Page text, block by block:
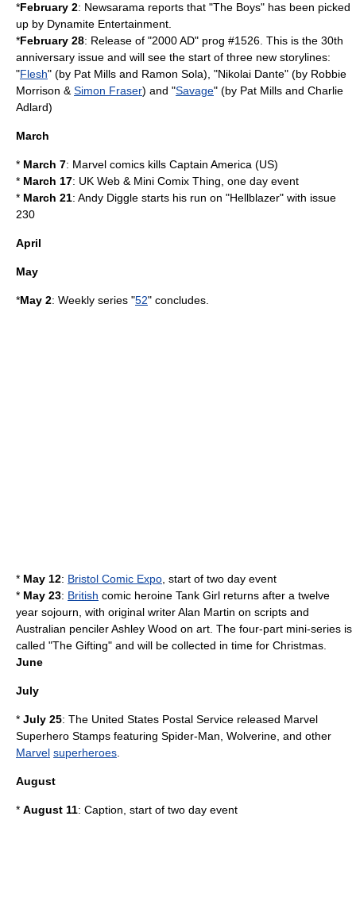
*February 2: Newsarama reports that "The Boys" has been picked
up by Dynamite Entertainment
*February 28: Release of "2000 AD" prog #1526. This is the 30th
anniversary issue and will see the start of three new storylines:
"Flesh" (by Pat Mills and Ramon Sola), "Nikolai Dante" (by Robbie
Morrison & Simon Fraser) and "Savage" (by Pat Mills and Charlie
Adlard)
March
* March 7: Marvel comics kills Captain America (US)
* March 17: UK Web & Mini Comix Thing , one day event
* March 21: Andy Diggle starts his run on "Hellblazer" with issue
230
April
May
*May 2: Weekly series "52" concludes.
* May 12: Bristol Comic Expo , start of two day event
* May 23: British comic heroine Tank Girl returns after a twelve
year sojourn, with original writerAlan Martin on scripts and
Australian pencilerAshley Wood on art. The four-part mini-series is
called "The Gifting" and will be collected in time for Christmas
June
July
* July 25: The United States Postal Service released Marvel
Superhero Stamps featuring Spider-Man Wolverine , and other
Marvel superheroes
August
* August 11: Caption, start of two day event